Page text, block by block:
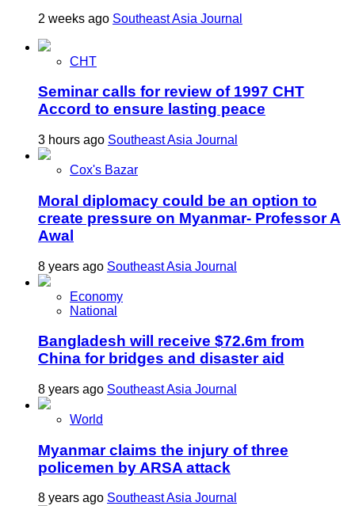
2 weeks ago Southeast Asia Journal
CHT
Seminar calls for review of 1997 CHT
Accord to ensure lasting peace
3 hours ago Southeast Asia Journal
Cox's Bazar
Moral diplomacy could be an option to
create pressure on Myanmar- Professor A
Awal
8 years ago Southeast Asia Journal
Economy
National
Bangladesh will receive $72.6m from
China for bridges and disaster aid
8 years ago Southeast Asia Journal
World
Myanmar claims the injury of three
policemen by ARSA attack
8 years ago Southeast Asia Journal